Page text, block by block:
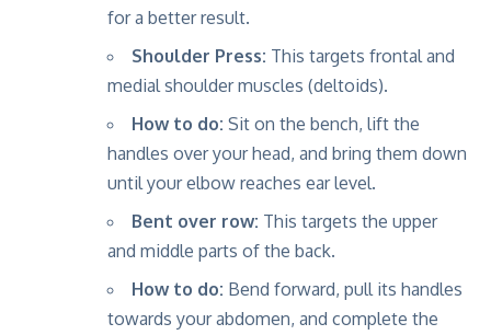
for a better result.
Shoulder Press: This targets frontal and
medial shoulder muscles (deltoids).
How to do: Sit on the bench, lift the
handles over your head, and bring them down
until your elbow reaches ear level.
Bent over row: This targets the upper
and middle parts of the back.
How to do: Bend forward, pull its handles
towards your abdomen, and complete the